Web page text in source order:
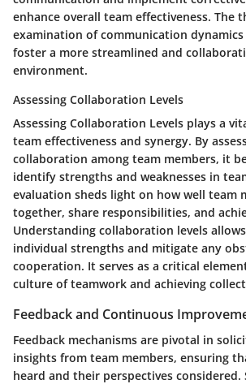
enhance overall team effectiveness. The
examination of communication
foster a more streamlined and
environment.
Assessing Collaboration Levels
Assessing Collaboration Levels plays a
team effectiveness and synergy. By
collaboration among team members, it
identify strengths and weaknesses in
evaluation sheds light on how well team
together, share responsibilities, and
Understanding collaboration levels
individual strengths and mitigate any
cooperation. It serves as a critical
culture of teamwork and achieving
Feedback and Continuous
Feedback mechanisms are pivotal in
insights from team members, ensuring
heard and their perspectives considered.